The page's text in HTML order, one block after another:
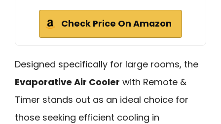
Check Price On Amazon
Designed specifically for large rooms, the
Evaporative Air Cooler with Remote &
Timer stands out as an ideal choice for
those seeking efficient cooling in